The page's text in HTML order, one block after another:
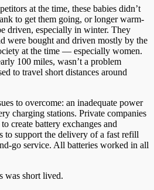
at the time, these babies didn’t
to get them going, or longer warm-
driven, especially in winter. They
were bought and driven mostly by the
at the time — especially women.
100 miles, wasn’t a problem
to travel short distances around
to overcome: an inadequate power
charging stations. Private companies
create battery exchanges and
to support the delivery of a fast refill
go service. All batteries worked in all
was short lived.